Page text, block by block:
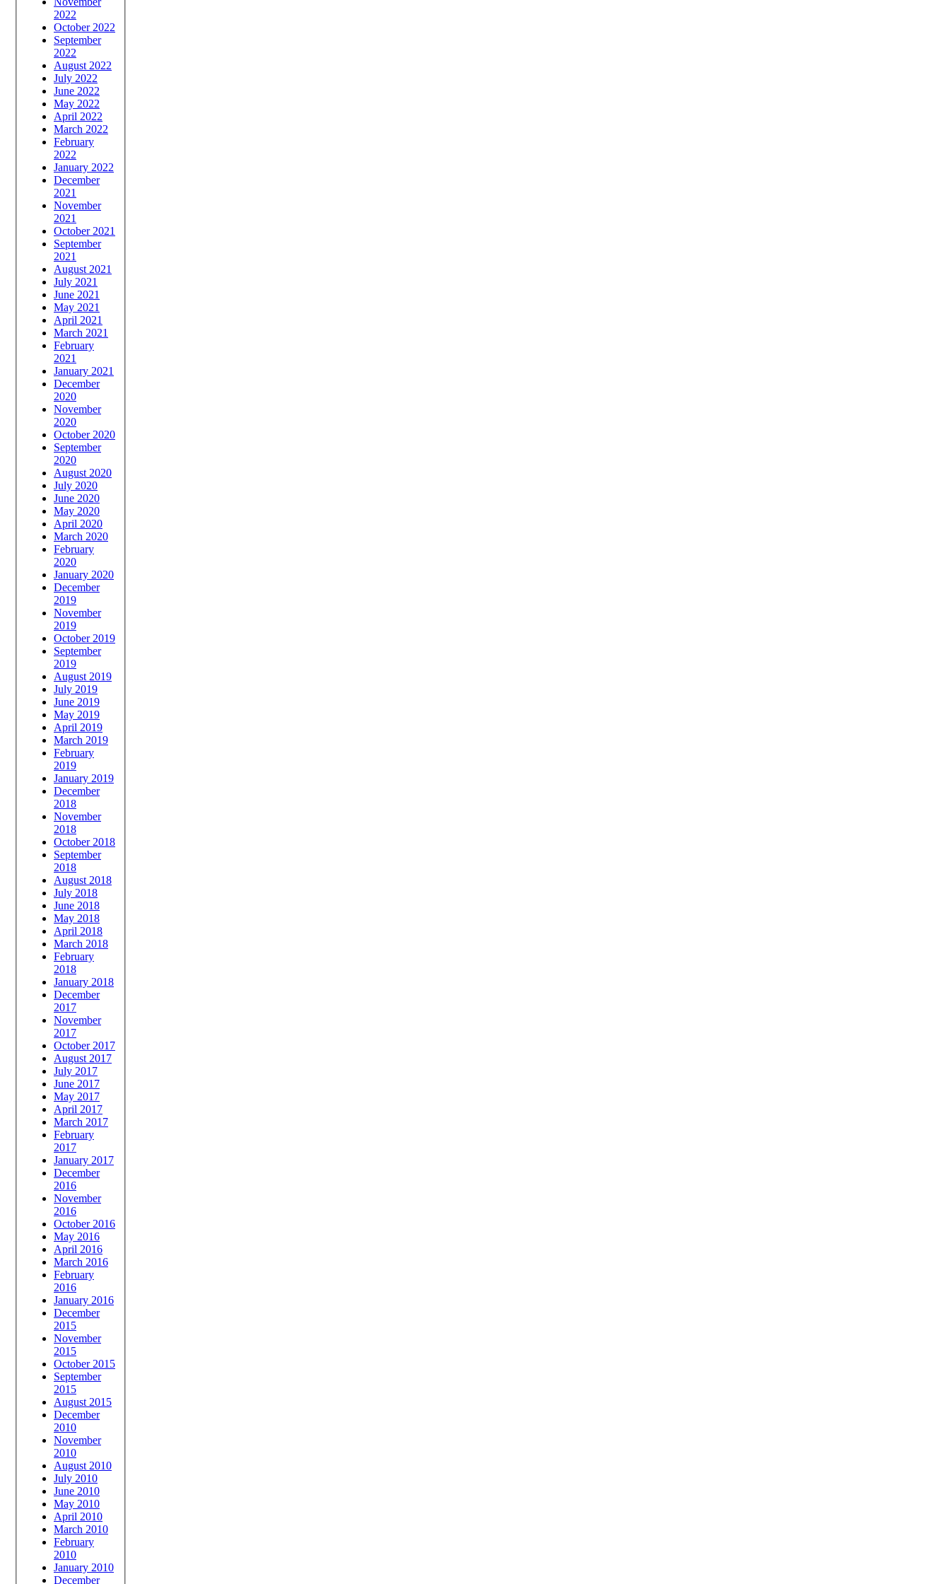
2022
October 2022
September
2022
August 2022
July 2022
June 2022
May 2022
April 2022
March 2022
February
2022
January 2022
December
2021
November
2021
October 2021
September
2021
August 2021
July 2021
June 2021
May 2021
April 2021
March 2021
February
2021
January 2021
December
2020
November
2020
October 2020
September
2020
August 2020
July 2020
June 2020
May 2020
April 2020
March 2020
February
2020
January 2020
December
2019
November
2019
October 2019
September
2019
August 2019
July 2019
June 2019
May 2019
April 2019
March 2019
February
2019
January 2019
December
2018
November
2018
October 2018
September
2018
August 2018
July 2018
June 2018
May 2018
April 2018
March 2018
February
2018
January 2018
December
2017
November
2017
October 2017
August 2017
July 2017
June 2017
May 2017
April 2017
March 2017
February
2017
January 2017
December
2016
November
2016
October 2016
May 2016
April 2016
March 2016
February
2016
January 2016
December
2015
November
2015
October 2015
September
2015
August 2015
December
2010
November
2010
August 2010
July 2010
June 2010
May 2010
April 2010
March 2010
February
2010
January 2010
December